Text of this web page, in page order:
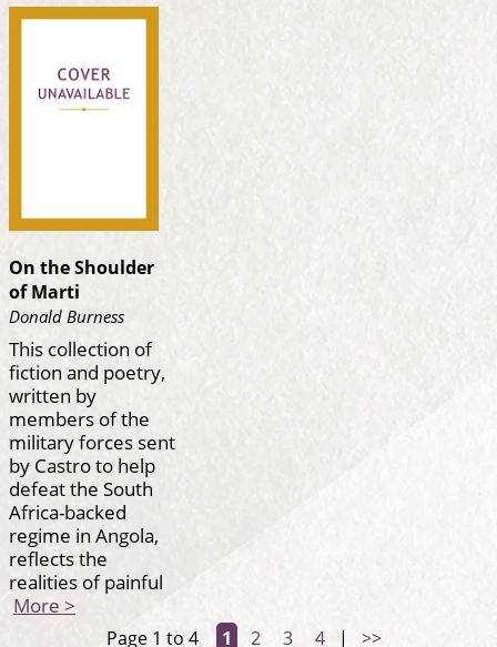
On the Shoulder
of Marti
Donald Burness
This collection of
fiction and poetry,
written by
members of the
military forces sent
by Castro to help
defeat the South
Africa-backed
regime in Angola,
reflects the
realities of painful
More >
Page 1 to 4 1 2 3 4 | >>